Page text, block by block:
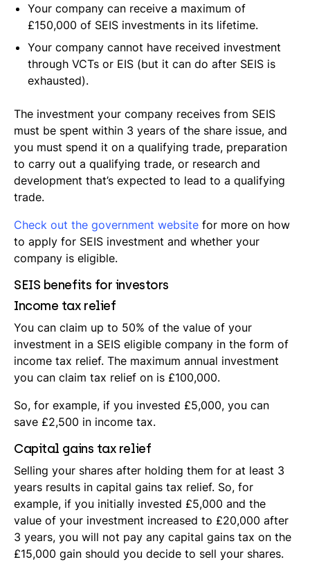
Your company can receive a maximum of
£150,000 of SEIS investments in its lifetime.
Your company cannot have received investment
through VCTs or EIS (but it can do after SEIS is
exhausted).
The investment your company receives from SEIS
must be spent within 3 years of the share issue, and
you must spend it on a qualifying trade, preparation
to carry out a qualifying trade, or research and
development that’s expected to lead to a qualifying
trade.
Check out the government website for more on how
to apply for SEIS investment and whether your
company is eligible.
SEIS benefits for investors
Income tax relief
You can claim up to 50% of the value of your
investment in a SEIS eligible company in the form of
income tax relief. The maximum annual investment
you can claim tax relief on is £100,000.
So, for example, if you invested £5,000, you can
save £2,500 in income tax.
Capital gains tax relief
Selling your shares after holding them for at least 3
years results in capital gains tax relief. So, for
example, if you initially invested £5,000 and the
value of your investment increased to £20,000 after
3 years, you will not pay any capital gains tax on the
£15,000 gain should you decide to sell your shares.